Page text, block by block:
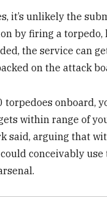
it’s unlikely the
by firing a torpedo,
the service can
on the attack
torpedoes onboard,
within range of
said, arguing that
conceivably